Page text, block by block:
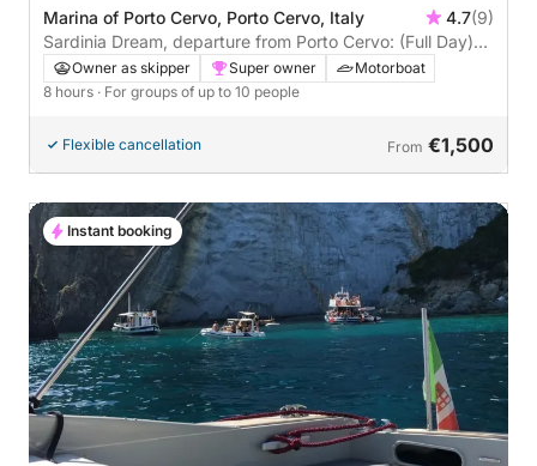
Marina of Porto Cervo, Porto Cervo, Italy 4.7(9)
Sardinia Dream, departure from Porto Cervo: (Full Day)
between Costa Smeralda and La Maddalena Archipelago
Owner as skipper Super owner
Motorboat
8 hours · For groups of up to 10 people
Flexible cancellation From €1,500
Instant booking